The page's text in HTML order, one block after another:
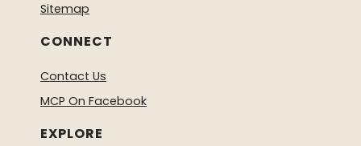
Sitemap
CONNECT
Contact Us
MCP On Facebook
EXPLORE